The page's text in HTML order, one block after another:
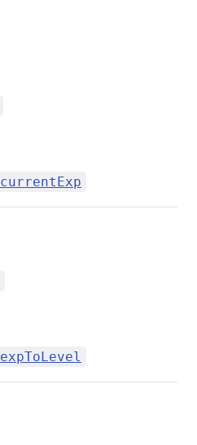
currentExp
expToLevel